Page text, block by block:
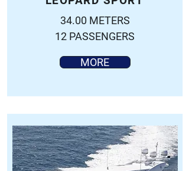
34.00 METERS
12 PASSENGERS
MORE